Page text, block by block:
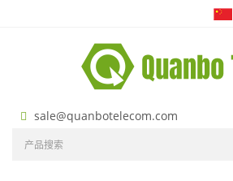
sale@quanbotelecom.com